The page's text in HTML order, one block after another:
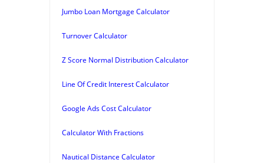
Jumbo Loan Mortgage Calculator
Turnover Calculator
Z Score Normal Distribution Calculator
Line Of Credit Interest Calculator
Google Ads Cost Calculator
Calculator With Fractions
Nautical Distance Calculator